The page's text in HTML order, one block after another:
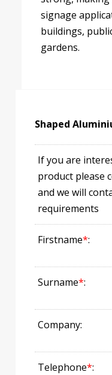
signage
buildings,
gardens.
Shaped
If you are
product please
and we will
requirements
Firstname*:
Surname*:
Company:
Telephone*: